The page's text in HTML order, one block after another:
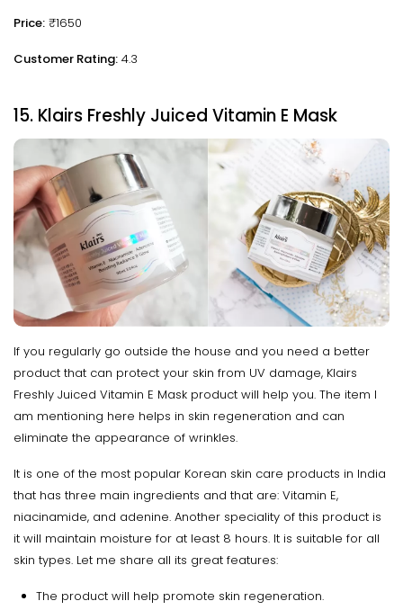
Price: ₹1650
Customer Rating: 4.3
15. Klairs Freshly Juiced Vitamin E Mask
If you regularly go outside the house and you need a better
product that can protect your skin from UV damage, Klairs
Freshly Juiced Vitamin E Mask product will help you. The item I
am mentioning here helps in skin regeneration and can
eliminate the appearance of wrinkles.
It is one of the most popular Korean skin care products in India
that has three main ingredients and that are: Vitamin E,
niacinamide, and adenine. Another speciality of this product is
it will maintain moisture for at least 8 hours. It is suitable for all
skin types. Let me share all its great features:
The product will help promote skin regeneration.